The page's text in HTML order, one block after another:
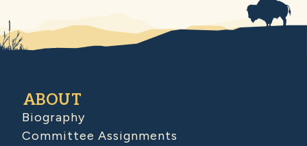
ABOUT
Biography
Committee Assignments